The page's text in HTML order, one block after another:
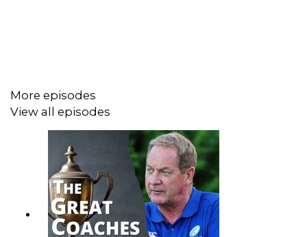
paul@thegreatcoachespodcast.com
through our website.
More episodes
View all episodes